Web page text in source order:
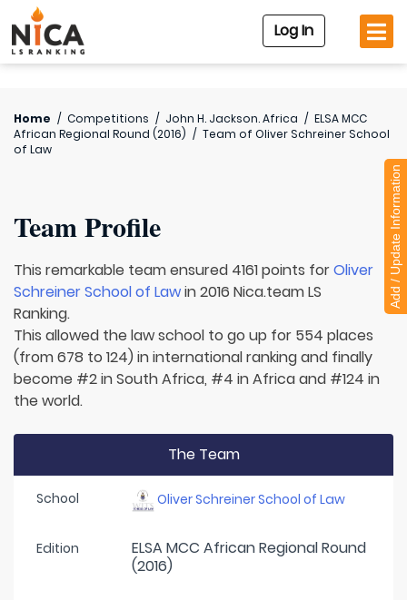
Log In
Home / Competitions / John H. Jackson. Africa / ELSA MCC
African Regional Round (2016) / Team of Oliver Schreiner School
of Law
Team Profile
This remarkable team ensured 4161 points forOliver
Schreiner School of Lawin 2016 Nica.team LS
Ranking.
This allowed the law school to go up for 554 places
(from 678 to 124) in international ranking and finally
become #2 in South Africa, #4 in Africa and #124 in
the world.
The Team
School Oliver Schreiner School of Law
Edition
ELSA MCC African Regional Round
(2016)
Add / Update Information